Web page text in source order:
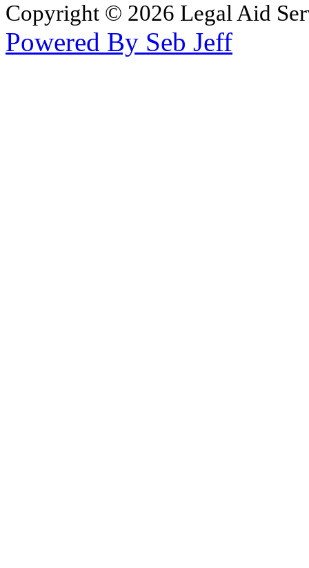
Copyright © 2026 Legal Aid
Powered By Seb Jeff